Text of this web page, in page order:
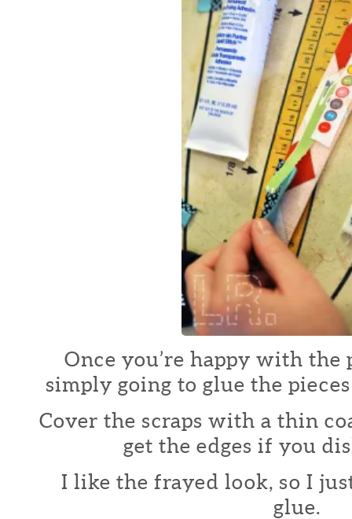
Once you’re happy with the
simply going to glue the
Cover the scraps with a thin
get the edges if you
I like the frayed look, so I
glue.